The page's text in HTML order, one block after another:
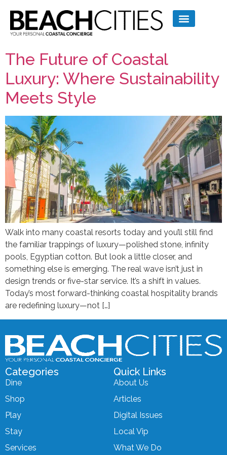
The Future of Coastal
Luxury: Where Sustainability
Meets Style
Walk into many coastal resorts today and you’ll still find
the familiar trappings of luxury—polished stone, infinity
pools, Egyptian cotton. But look a little closer, and
something else is emerging. The real wave isn’t just in
design trends or five-star service. It’s a shift in values.
Today’s most forward-thinking coastal hospitality brands
are redefining luxury—not […]
Categories
Dine
Shop
Play
Stay
Services
Quick Links
About Us
Articles
Digital Issues
Local Vip
What We Do